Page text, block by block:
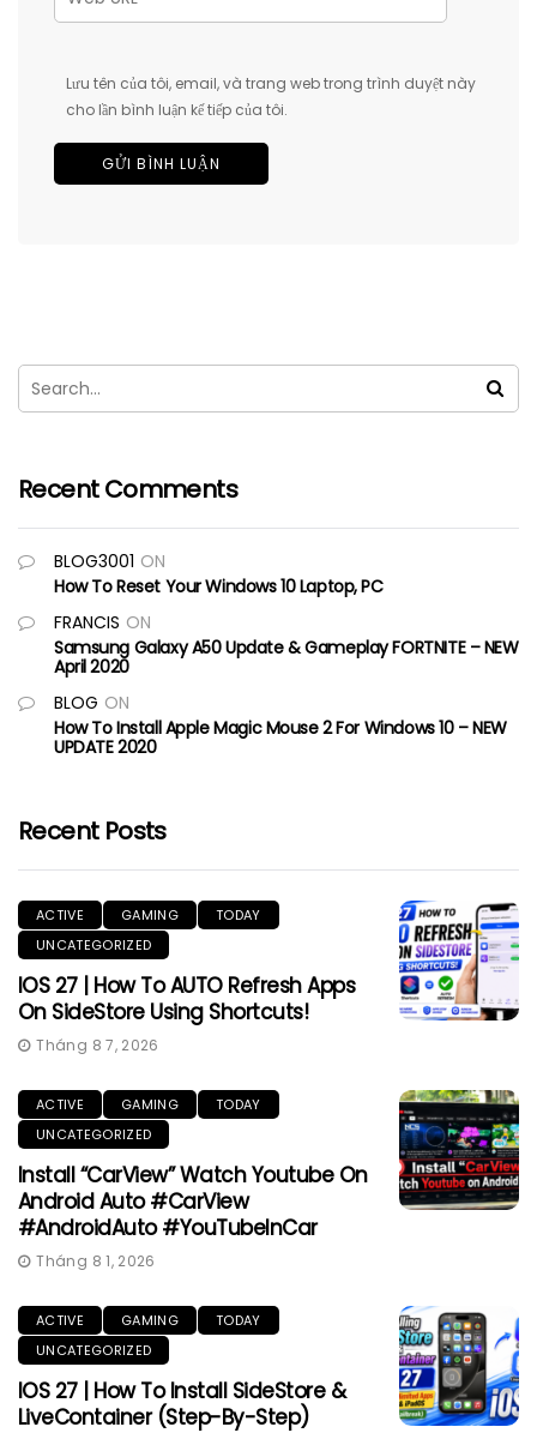
Lưu tên của tôi, email, và trang web trong trình duyệt này
cho lần bình luận kế tiếp của tôi.
Recent Comments
BLOG3001 ON
How To Reset Your Windows 10 Laptop, PC
FRANCIS ON
Samsung Galaxy A50 Update & Gameplay FORTNITE – NEW
April 2020
BLOG ON
How To Install Apple Magic Mouse 2 For Windows 10 – NEW
UPDATE 2020
Recent Posts
ACTIVE GAMING
TODAY
UNCATEGORIZED
IOS 27 | How To AUTO Refresh Apps
On SideStore Using Shortcuts!
Tháng 8 7, 2026
ACTIVE GAMING
TODAY
UNCATEGORIZED
Install “CarView” Watch Youtube On
Android Auto #CarView
#AndroidAuto #YouTubeInCar
Tháng 8 1, 2026
ACTIVE GAMING
TODAY
UNCATEGORIZED
IOS 27 | How To Install SideStore &
LiveContainer (Step-By-Step)